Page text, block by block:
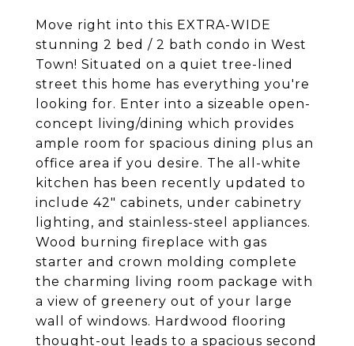
Move right into this EXTRA-WIDE
stunning 2 bed / 2 bath condo in West
Town! Situated on a quiet tree-lined
street this home has everything you're
looking for. Enter into a sizeable open-
concept living/dining which provides
ample room for spacious dining plus an
office area if you desire. The all-white
kitchen has been recently updated to
include 42" cabinets, under cabinetry
lighting, and stainless-steel appliances.
Wood burning fireplace with gas
starter and crown molding complete
the charming living room package with
a view of greenery out of your large
wall of windows. Hardwood flooring
thought-out leads to a spacious second